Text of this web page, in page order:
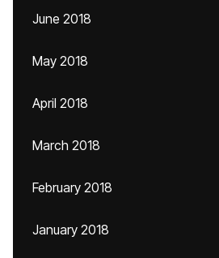
June 2018
May 2018
April 2018
March 2018
February 2018
January 2018